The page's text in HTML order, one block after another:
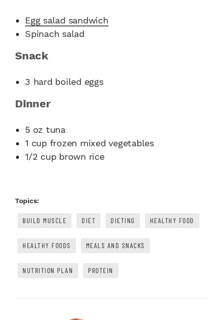
Egg salad sandwich
Spinach salad
Snack
3 hard boiled eggs
Dinner
5 oz tuna
1 cup frozen mixed vegetables
1/2 cup brown rice
Topics:
BUILD MUSCLE DIET DIETING HEALTHY FOOD
HEALTHY FOODS MEALS AND SNACKS
NUTRITION PLAN PROTEIN